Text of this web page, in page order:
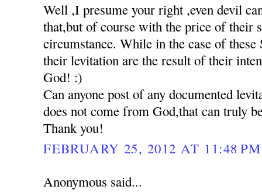
Well ,I presume your right ,even devil
that,but of course with the price of their
circumstance. While in the case of these
their levitation are the result of their
God! :)
Can anyone post of any documented
does not come from God,that can truly
Thank you!
FEBRUARY 25, 2012 AT 11:48 PM
Anonymous said...